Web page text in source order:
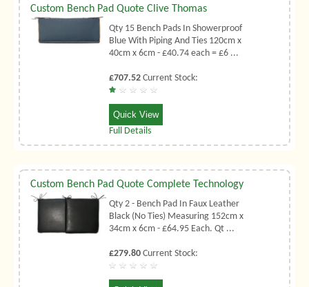
Custom Bench Pad Quote Clive Thomas
Qty 15 Bench Pads In Showerproof
Blue With Piping And Ties 120cm x
40cm x 6cm - £40.74 each = £6 ...
£707.52 Current Stock:
Quick View
Full Details
Custom Bench Pad Quote Complete Technology
Qty 2 - Bench Pad In Faux Leather
Black (No Ties) Measuring 152cm x
34cm x 6cm - £64.95 Each. Qt ...
£279.80 Current Stock: